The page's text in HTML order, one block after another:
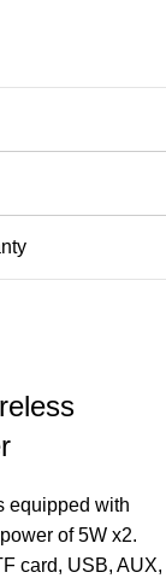
equipped with
of 5W x2.
card, USB, AUX,